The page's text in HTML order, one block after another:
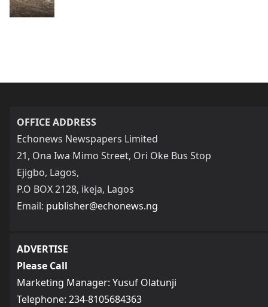
OFFICE ADDRESS
Echonews Newspapers Limited
21, Ona Iwa Mimo Street, Ori Oke Bus Stop
Ejigbo, Lagos,
P.O BOX 2128, ikeja, Lagos
Email: publisher@echonews.ng
ADVERTISE
Please Call
Marketing Manager: Yusuf Olatunji
Telephone: 234-8105684363